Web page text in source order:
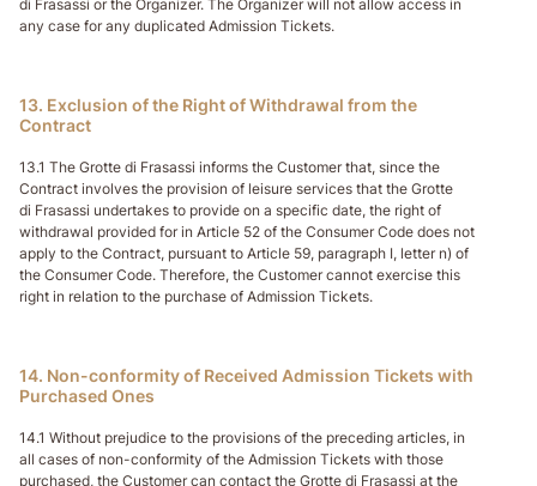
di Frasassi or the Organizer. The Organizer will not allow access in
any case for any duplicated Admission Tickets.
13. Exclusion of the Right of Withdrawal from the
Contract
13.1 The Grotte di Frasassi informs the Customer that, since the
Contract involves the provision of leisure services that the Grotte
di Frasassi undertakes to provide on a specific date, the right of
withdrawal provided for in Article 52 of the Consumer Code does not
apply to the Contract, pursuant to Article 59, paragraph I, letter n) of
the Consumer Code. Therefore, the Customer cannot exercise this
right in relation to the purchase of Admission Tickets.
14. Non-conformity of Received Admission Tickets with
Purchased Ones
14.1 Without prejudice to the provisions of the preceding articles, in
all cases of non-conformity of the Admission Tickets with those
purchased, the Customer can contact the Grotte di Frasassi at the